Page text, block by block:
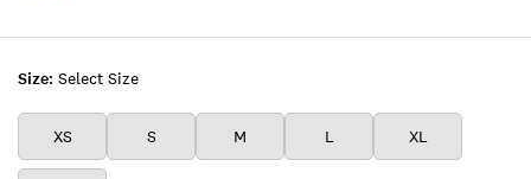
Size: Select Size
XS S M L XL